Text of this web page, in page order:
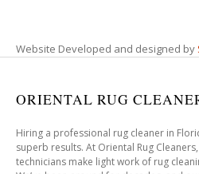
Website Developed and designed by
ORIENTAL RUG
Hiring a professional rug cleaner in
superb results. At Oriental Rug
technicians make light work of rug